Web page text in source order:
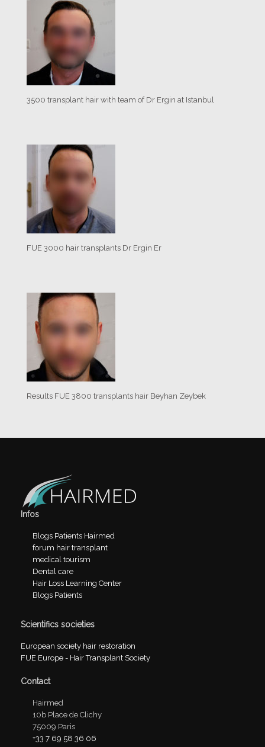
3500 transplant hair with team of Dr Ergin at Istanbul
FUE 3000 hair transplants Dr Ergin Er
Results FUE 3800 transplants hair Beyhan Zeybek
Infos
Blogs Patients Hairmed
forum hair transplant
medical tourism
Dental care
Hair Loss Learning Center
Blogs Patients
Scientifics societies
European society hair restoration
FUE Europe - Hair Transplant Society
Contact
Hairmed
10b Place de Clichy
75009 Paris
+33 7 69 58 36 06